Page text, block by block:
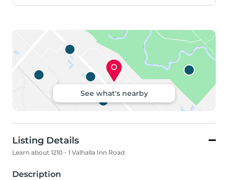
See what's nearby
Listing Details
Learn about 1210 - 1 Valhalla Inn Road
Description